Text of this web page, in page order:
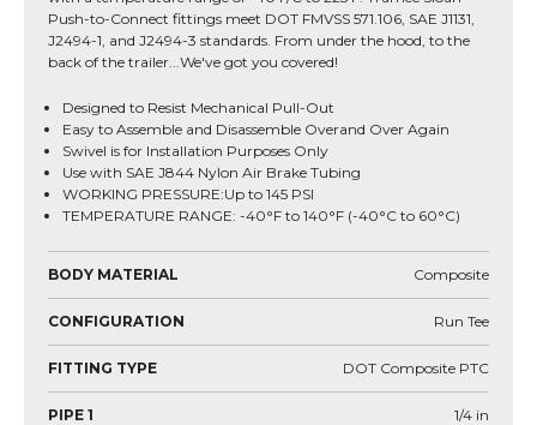
Push-to-Connect fittings meet DOT FMVSS 571.106, SAE J1131,
J2494-1, and J2494-3 standards. From under the hood, to the
back of the trailer...We've got you covered!
Designed to Resist Mechanical Pull-Out
Easy to Assemble and Disassemble Overand Over Again
Swivel is for Installation Purposes Only
Use with SAE J844 Nylon Air Brake Tubing
WORKING PRESSURE:Up to 145 PSI
TEMPERATURE RANGE: -40°F to 140°F (-40°C to 60°C)
BODY MATERIAL Composite
CONFIGURATION Run Tee
FITTING TYPE DOT Composite PTC
PIPE 1 1/4 in